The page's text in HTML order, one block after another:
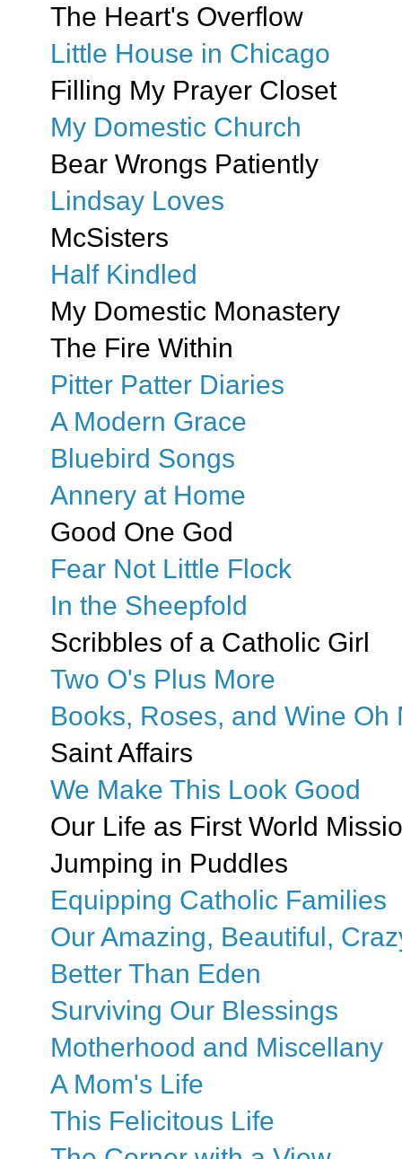
The Heart's Overflow
Little House in Chicago
Filling My Prayer Closet
My Domestic Church
Bear Wrongs Patiently
Lindsay Loves
McSisters
Half Kindled
My Domestic Monastery
The Fire Within
Pitter Patter Diaries
A Modern Grace
Bluebird Songs
Annery at Home
Good One God
Fear Not Little Flock
In the Sheepfold
Scribbles of a Catholic Girl
Two O's Plus More
Books, Roses, and Wine Oh
Saint Affairs
We Make This Look Good
Our Life as First World
Jumping in Puddles
Equipping Catholic Families
Our Amazing, Beautiful,
Better Than Eden
Surviving Our Blessings
Motherhood and Miscellany
A Mom's Life
This Felicitous Life